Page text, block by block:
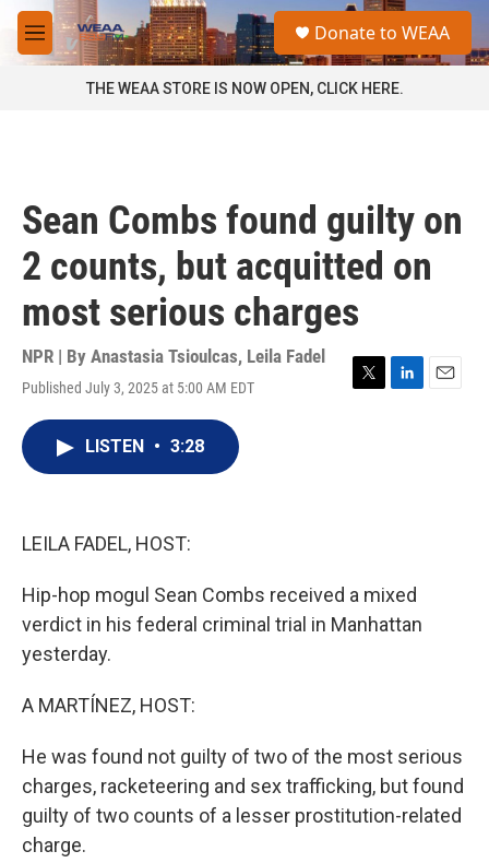
Skip to main content
M
e
a
Donate to WEAA
THE WEAA STORE IS NOW OPEN, CLICK HERE.
Sean Combs found guilty on
2 counts, but acquitted on
most serious charges
NPR | By Anastasia Tsioulcas, Leila Fadel
Published July 3, 2025 at 5:00 AM EDT
T
L
E
LISTEN • 3:28
LEILA FADEL, HOST:
Hip-hop mogul Sean Combs received a mixed
verdict in his federal criminal trial in Manhattan
yesterday.
A MARTÍNEZ, HOST:
He was found not guilty of two of the most serious
charges, racketeering and sex trafficking, but found
guilty of two counts of a lesser prostitution-related
charge.